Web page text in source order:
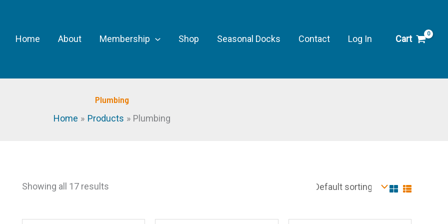
Home About Membership Shop Seasonal Docks Contact Log In Cart
Plumbing
Home Products Plumbing
Showing all 17 results